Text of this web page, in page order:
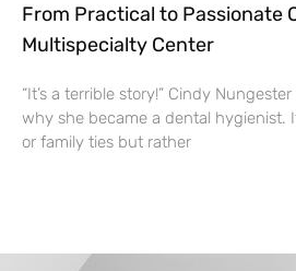
From Practical to Passionate
Multispecialty Center
“It’s a terrible story!” Cindy
why she became a dental hygienist.
or family ties but rather